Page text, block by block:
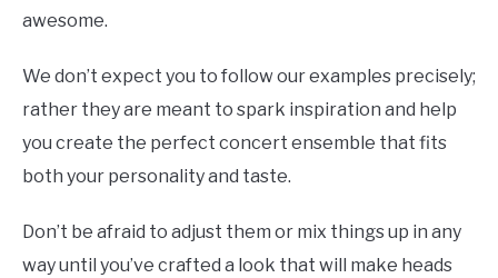
awesome.
We don’t expect you to follow our examples precisely;
rather they are meant to spark inspiration and help
you create the perfect concert ensemble that fits
both your personality and taste.
Don’t be afraid to adjust them or mix things up in any
way until you’ve crafted a look that will make heads